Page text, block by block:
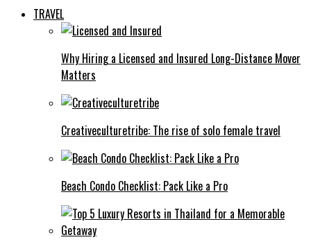
TRAVEL
Why Hiring a Licensed and Insured Long-Distance Mover
Matters
Creativeculturetribe: The rise of solo female travel
Beach Condo Checklist: Pack Like a Pro